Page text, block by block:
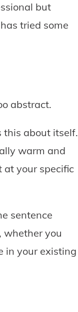
but
tried some
abstract.
this about itself.
warm and
at your specific
sentence
whether you
in your existing